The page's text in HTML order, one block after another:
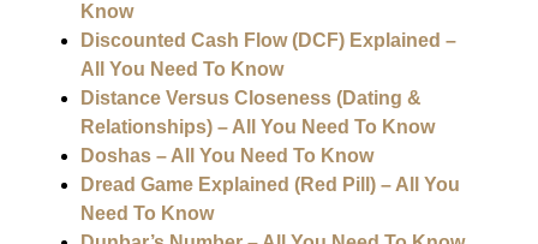
Know
Discounted Cash Flow (DCF) Explained –
All You Need To Know
Distance Versus Closeness (Dating &
Relationships) – All You Need To Know
Doshas – All You Need To Know
Dread Game Explained (Red Pill) – All You
Need To Know